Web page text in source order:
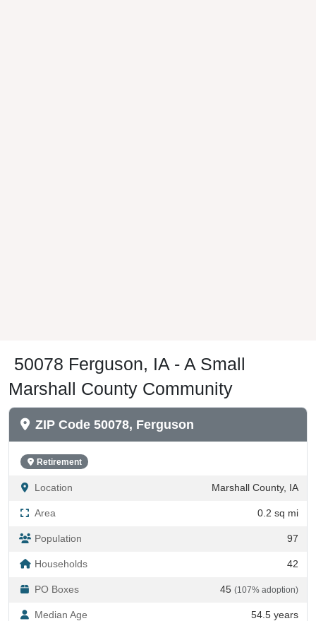
50078 Ferguson, IA - A Small
Marshall County Community
ZIP Code 50078, Ferguson
Retirement
Location Marshall County, IA
Area 0.2 sq mi
Population 97
Households 42
PO Boxes 45 (107% adoption)
Median Age 54.5 years